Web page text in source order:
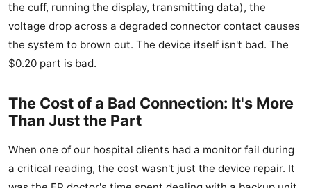
the cuff, running the display, transmitting data), the
voltage drop across a degraded connector contact causes
the system to brown out. The device itself isn't bad. The
$0.20 part is bad.
The Cost of a Bad Connection: It's More
Than Just the Part
When one of our hospital clients had a monitor fail during
a critical reading, the cost wasn't just the device repair. It